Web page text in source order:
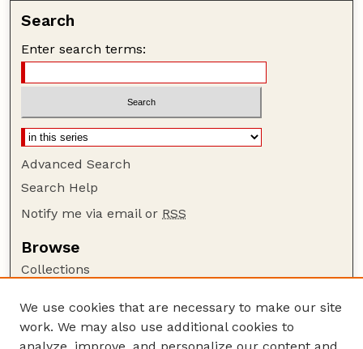
Search
Enter search terms:
Advanced Search
Search Help
Notify me via email or RSS
Browse
Collections
Authors
Author Corner
We use cookies that are necessary to make our site
work. We may also use additional cookies to